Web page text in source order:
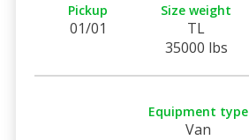
Pickup
01/01
Size weight
TL
35000 lbs
Equipment type
Van